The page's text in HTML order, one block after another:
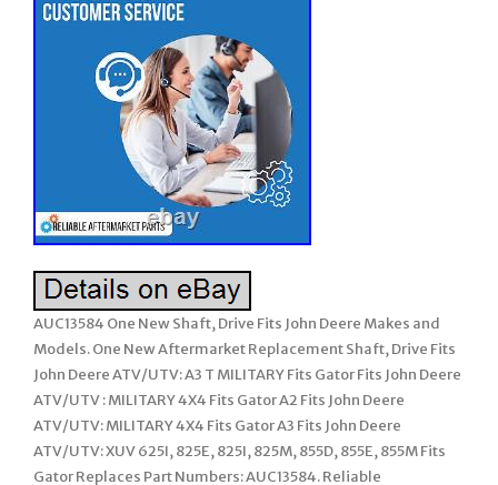
AUC13584 One New Shaft, Drive Fits John Deere Makes and
Models. One New Aftermarket Replacement Shaft, Drive Fits
John Deere ATV/UTV: A3 T MILITARY Fits Gator Fits John Deere
ATV/UTV : MILITARY 4X4 Fits Gator A2 Fits John Deere
ATV/UTV: MILITARY 4X4 Fits Gator A3 Fits John Deere
ATV/UTV: XUV 625I, 825E, 825I, 825M, 855D, 855E, 855M Fits
Gator Replaces Part Numbers: AUC13584. Reliable